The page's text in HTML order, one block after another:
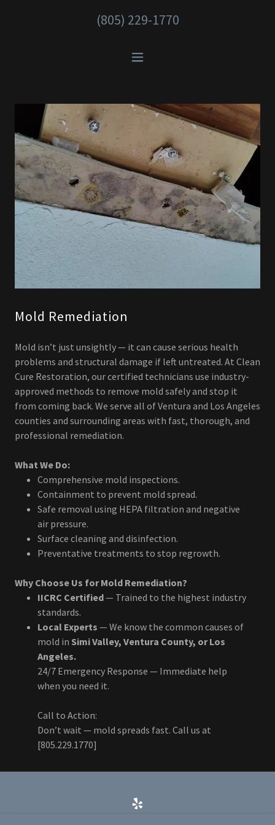
(805) 229-1770
Mold Remediation
Mold isn’t just unsightly — it can cause serious health
problems and structural damage if left untreated. At Clean
Cure Restoration, our certified technicians use industry-
approved methods to remove mold safely and stop it
from coming back. We serve all of Ventura and Los Angeles
counties and surrounding areas with fast, thorough, and
professional remediation.
What We Do:
Comprehensive mold inspections.
Containment to prevent mold spread.
Safe removal using HEPA filtration and negative
air pressure.
Surface cleaning and disinfection.
Preventative treatments to stop regrowth.
Why Choose Us for Mold Remediation?
IICRC Certified— Trained to the highest industry
standards.
Local Experts — We know the common causes of
mold in Simi Valley, Ventura County, or Los
Angeles.
24/7 Emergency Response — Immediate help
when you need it.
Call to Action:
Don’t wait — mold spreads fast. Call us at
[805.229.1770]